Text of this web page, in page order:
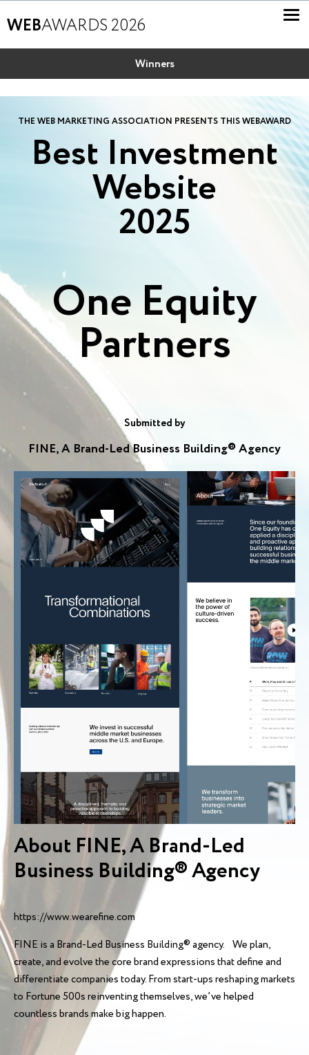
WEBAWARDS 2026
Winners
THE WEB MARKETING ASSOCIATION PRESENTS THIS WEBAWARD
Best Investment
Website
2025
One Equity
Partners
Submitted by
FINE, A Brand-Led Business Building® Agency
About FINE, A Brand-Led
Business Building® Agency
https://www.wearefine.com
FINE is a Brand-Led Business Building® agency. We plan,
create, and evolve the core brand expressions that define and
differentiate companies today. From start-ups reshaping markets
to Fortune 500s reinventing themselves, we’ve helped
countless brands make big happen.